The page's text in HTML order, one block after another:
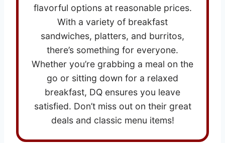
flavorful options at reasonable prices.
With a variety of breakfast
sandwiches, platters, and burritos,
there’s something for everyone.
Whether you’re grabbing a meal on the
go or sitting down for a relaxed
breakfast, DQ ensures you leave
satisfied. Don’t miss out on their great
deals and classic menu items!